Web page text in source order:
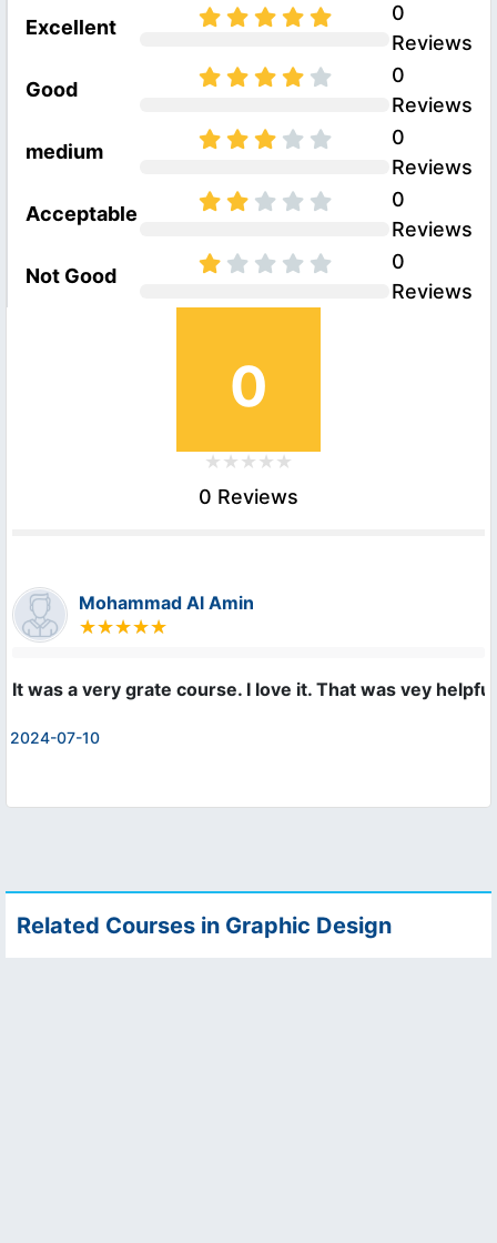
Excellent
0
Reviews
Good
0
Reviews
medium
0
Reviews
Acceptable
0
Reviews
Not Good
0
Reviews
0
0 Reviews
Mohammad Al Amin
It was a very grate course. I love it. That was vey
2024-07-10
Related Courses in Graphic Design